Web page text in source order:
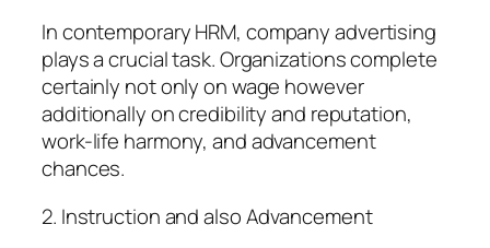
In contemporary HRM, company advertising
plays a crucial task. Organizations complete
certainly not only on wage however
additionally on credibility and reputation,
work-life harmony, and advancement
chances.
2. Instruction and also Advancement